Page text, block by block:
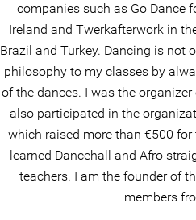
companies such as Go Dance
Ireland and Twerkafterwork in
Brazil and Turkey. Dancing is not
philosophy to my classes by
of the dances. I was the
also participated in the
which raised more than €500 for
learned Dancehall and Afro
teachers. I am the founder of
members